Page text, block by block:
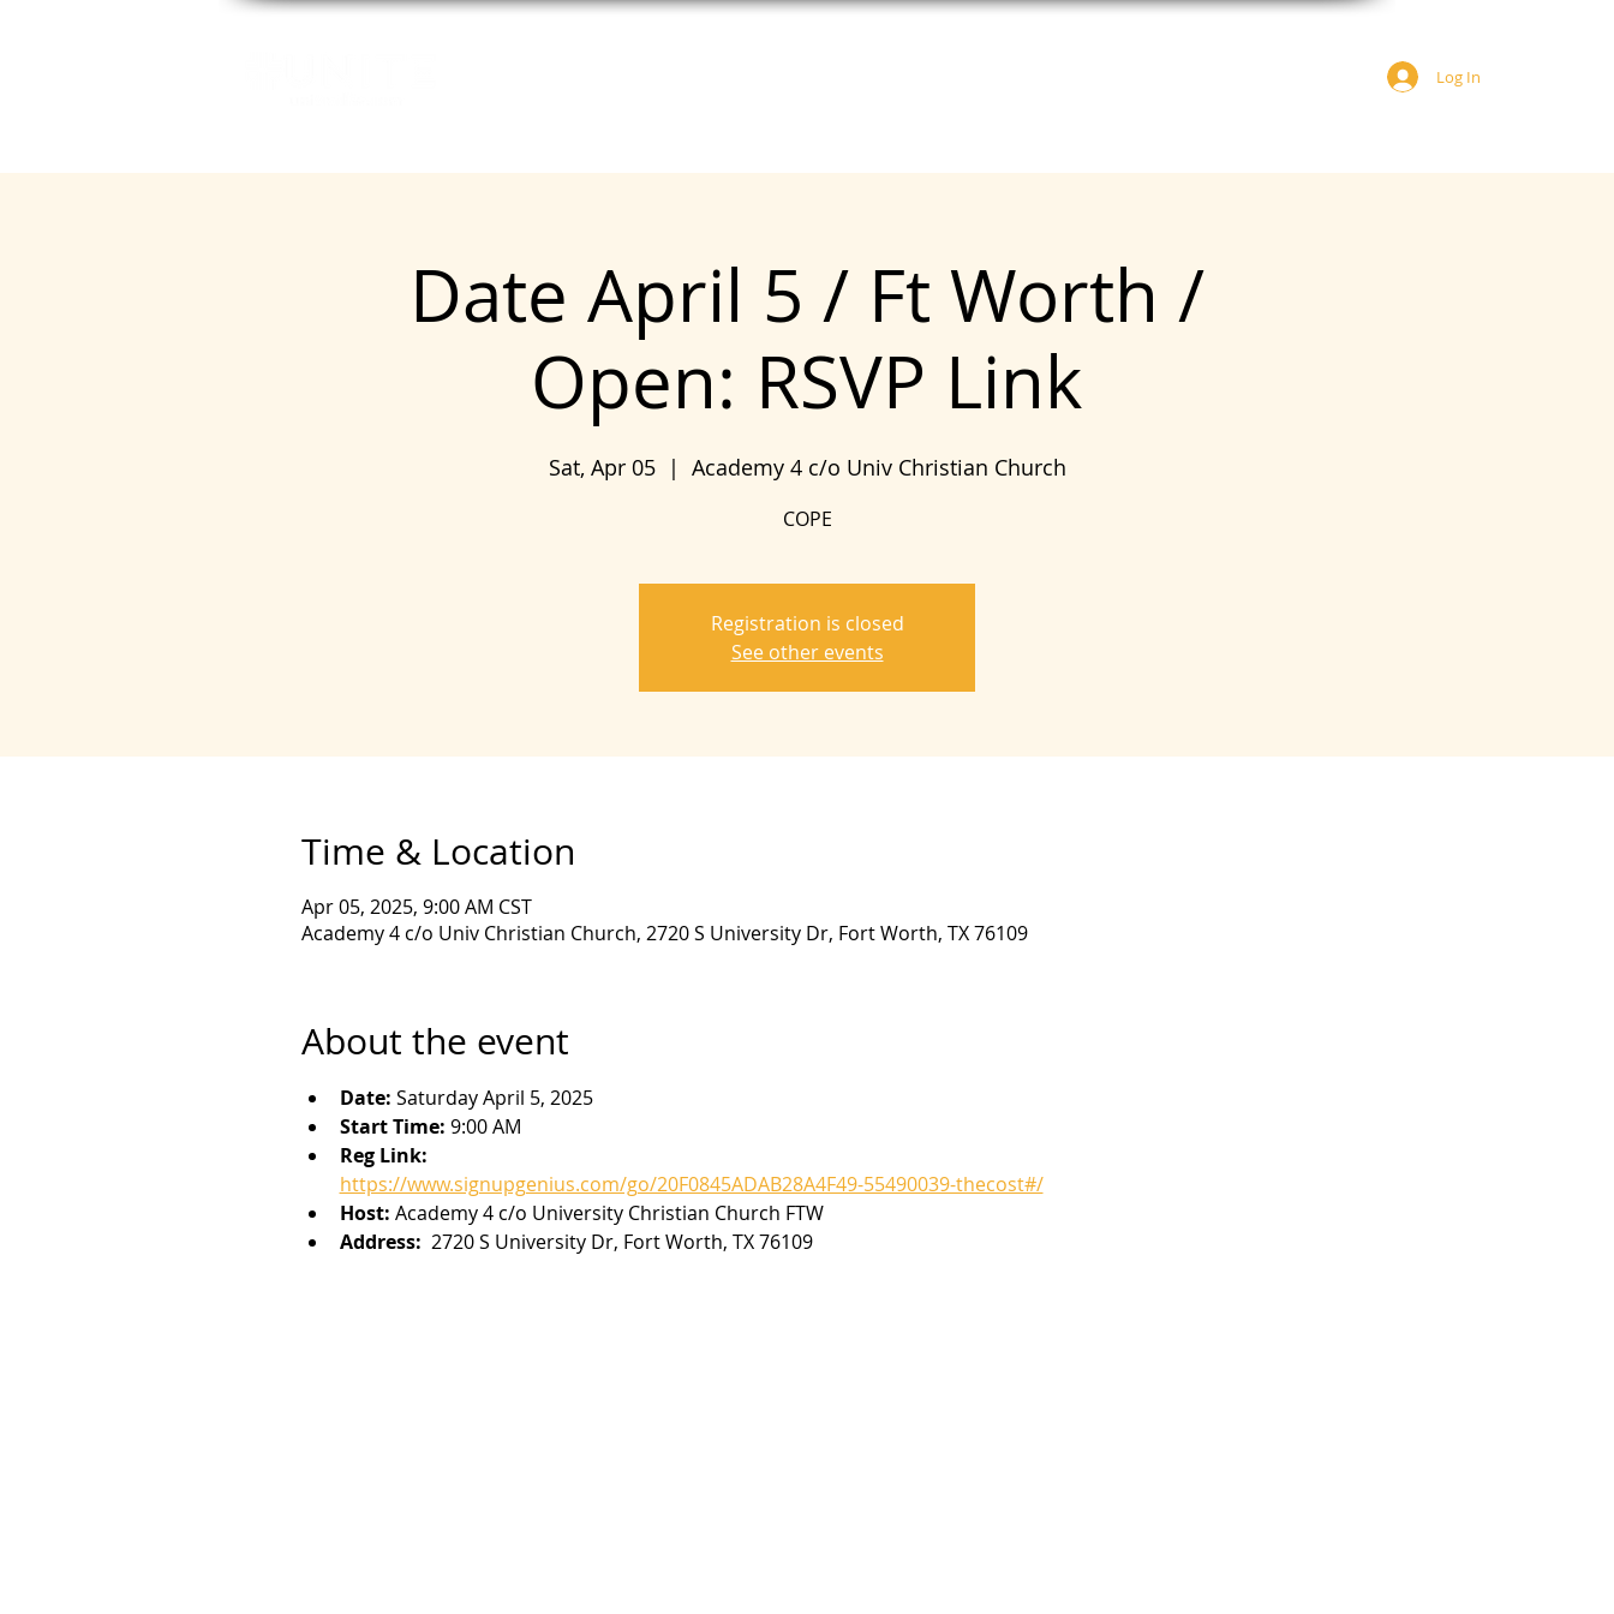
Log In
Date April 5 / Ft Worth /
Open: RSVP Link
Sat, Apr 05
  |
Academy 4 c/o Univ Christian Church
COPE
Registration is closed
See other events
Time & Location
Apr 05, 2025, 9:00 AM CST
Academy 4 c/o Univ Christian Church, 2720 S University Dr, Fort Worth, TX 76109
About the event
Date: Saturday April 5, 2025
Start Time: 9:00 AM
Reg Link:
https://www.signupgenius.com/go/20F0845ADAB28A4F49-55490039-thecost#/
Host: Academy 4 c/o University Christian Church FTW
Address: 2720 S University Dr, Fort Worth, TX 76109